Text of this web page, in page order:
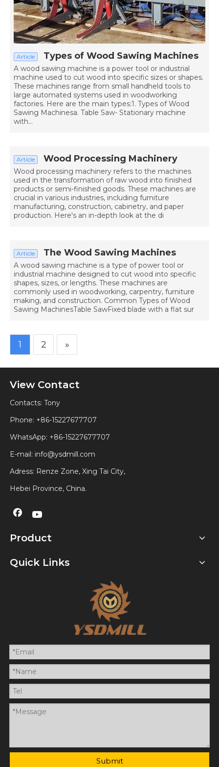
Article Types of Wood Sawing Machines
A wood sawing machine is a power tool or industrial
machine used to cut wood into specific sizes or shapes.
These machines range from small handheld tools to
large automated systems used in woodworking
factories. Here are the main types:1. Types of Wood
Sawing Machinesa. Table Saw- Stationary machine
with...
Article Wood Processing Machinery
Wood processing machinery refers to the machines
used in the transformation of raw wood into finished
products or semi-finished goods. These machines are
crucial in various industries, including furniture
manufacturing, construction, cabinetry, and paper
production. Here's an in-depth look at the di
Article The Wood Sawing Machines
A wood sawing machine is a type of power tool or
industrial machine designed to cut wood into specific
shapes, sizes, or lengths. These machines are
commonly used in woodworking, carpentry, furniture
making, and construction. Common Types of Wood
Sawing MachinesTable SawFixed blade with a flat sur
1 2 »
View Contact
Contacts: Tony
Phone: +86-15227677707
WhatsApp: +86-15227677707
E-mail: info@ysdmill.com
Adress: Renze Zone, Xing Tai City,
Hebei Province, China.
Product
Quick Links
Submit